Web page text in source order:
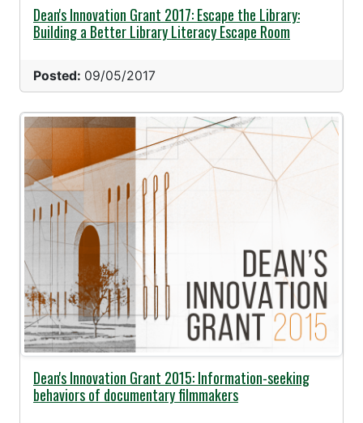
Dean's Innovation Grant 2017: Escape the Library:
Building a Better Library Literacy Escape Room
Posted: 09/05/2017
Dean's Innovation Grant 2015: Information-seeking
behaviors of documentary filmmakers